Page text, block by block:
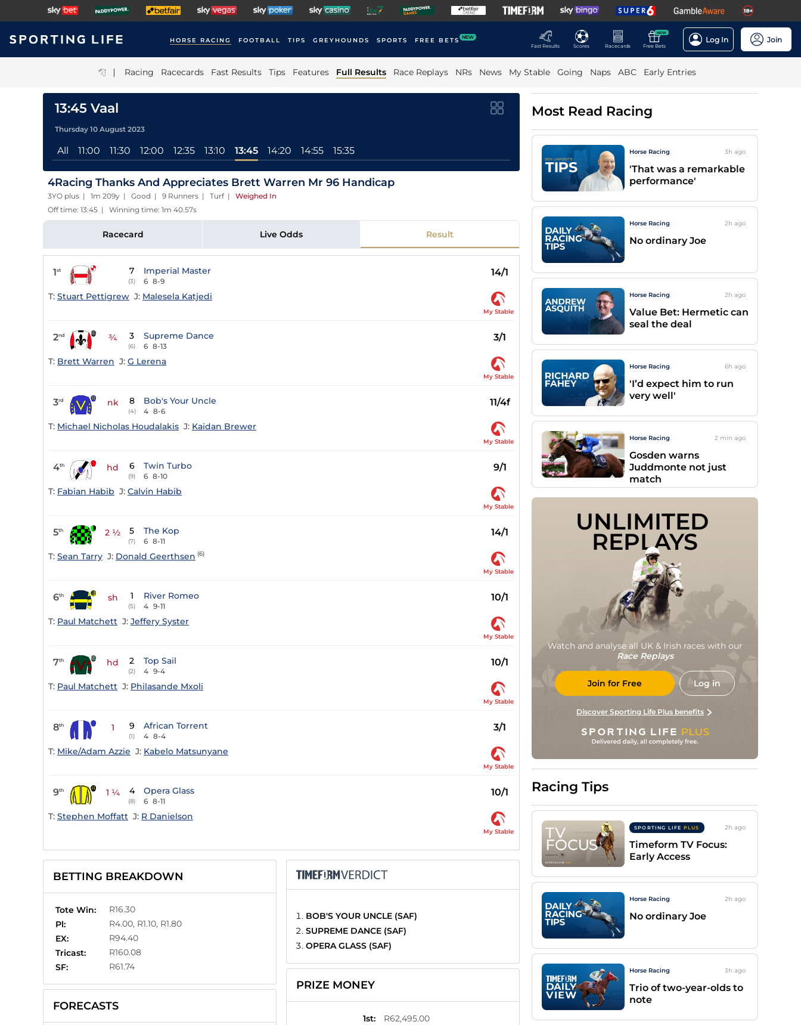
HORSE RACING FOOTBALL TIPS GREYHOUNDS SPORTS FREE BETS NEW
Fast Results
Scores Racecards
NEW
Free Bets
Log In Join
| Racing Racecards Fast Results Tips Features Full Results Race Replays NRs News My Stable Going Naps ABC Early Entries
13:45 Vaal
Thursday 10 August 2023
All 11:00 11:30 12:00 12:35 13:10 13:45 14:20 14:55 15:35
4Racing Thanks And Appreciates Brett Warren Mr 96 Handicap
3YO plus | 1m 209y | Good | 9 Runners | Turf| Weighed In
Off time: 13:45 | Winning time: 1m 40.57s
Racecard Live Odds Result
1st 7
(3)
Imperial Master
6 8-9
14/1
T: Stuart Pettigrew J: Malesela Katjedi
My Stable
2nd ¾ 3
(6)
Supreme Dance
6 8-13
3/1
T: Brett Warren J: G Lerena
My Stable
3rd nk 8
(4)
Bob's Your Uncle
4 8-6
11/4f
T: Michael Nicholas Houdalakis J: Kaidan Brewer
My Stable
4th hd 6
(9)
Twin Turbo
6 8-10
9/1
T: Fabian Habib J: Calvin Habib
My Stable
5th 2 ½ 5
(7)
The Kop
6 8-11
14/1
T: Sean Tarry J: Donald Geerthsen (6)
My Stable
6th sh 1
(5)
River Romeo
4 9-11
10/1
T: Paul Matchett J: Jeffery Syster
My Stable
7th hd 2
(2)
Top Sail
4 9-4
10/1
T: Paul Matchett J: Philasande Mxoli
My Stable
8th 1 9
(1)
African Torrent
4 8-4
3/1
T: Mike/Adam Azzie J: Kabelo Matsunyane
My Stable
9th 1 ¼ 4
(8)
Opera Glass
6 8-11
10/1
T: Stephen Moffatt J: R Danielson
My Stable
BETTING BREAKDOWN
Tote Win:
R16.30
Pl:
R4.00, R1.10, R1.80
EX:
R94.40
Tricast:
R160.08
SF:
R61.74
FORECASTS
BOB'S YOUR UNCLE (SAF)
SUPREME DANCE (SAF)
OPERA GLASS (SAF)
PRIZE MONEY
1st:
R62,495.00
Most Read Racing
Horse Racing 3h ago
'That was a remarkable
performance'
Horse Racing 2h ago
No ordinary Joe
Horse Racing 2h ago
Value Bet: Hermetic can
seal the deal
Horse Racing 6h ago
'I’d expect him to run
very well'
Horse Racing 2 min ago
Gosden warns
Juddmonte not just
match
UNLIMITED
REPLAYS
Watch and analyse all UK & Irish races with our
Race Replays
Join for Free Log in
Discover Sporting Life Plus benefits
Racing Tips
SPORTING LIFE PLUS 2h ago
Timeform TV Focus:
Early Access
Horse Racing 2h ago
No ordinary Joe
Horse Racing 3h ago
Trio of two-year-olds to
note